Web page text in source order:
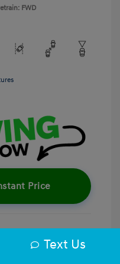
FWD
Price
on your creditText Us